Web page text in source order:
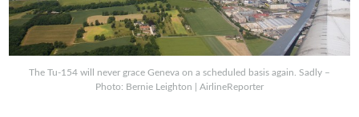
The Tu-154 will never grace Geneva on a scheduled basis again. Sadly –
Photo: Bernie Leighton | AirlineReporter